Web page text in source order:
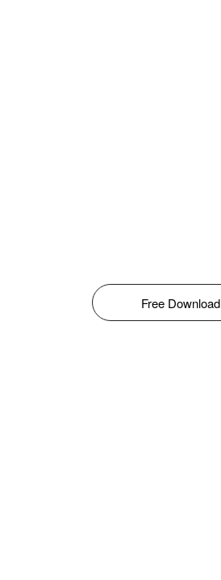
Free Download